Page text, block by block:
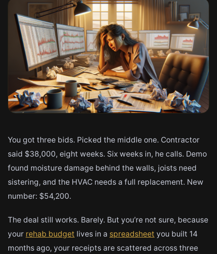
You got three bids. Picked the middle one. Contractor
said $38,000, eight weeks. Six weeks in, he calls. Demo
found moisture damage behind the walls, joists need
sistering, and the HVAC needs a full replacement. New
number: $54,200.
The deal still works. Barely. But you’re not sure, because
your rehab budget lives in a spreadsheet you built 14
months ago, your receipts are scattered across three